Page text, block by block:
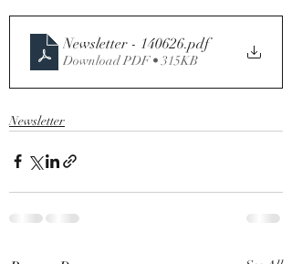
Newsletter - 140626.pdf
Download PDF • 315KB
Newsletter